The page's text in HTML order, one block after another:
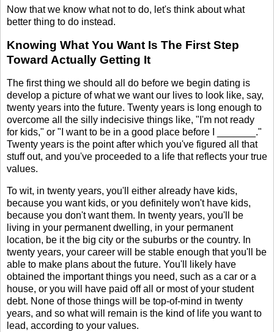
Now that we know what not to do, let's think about what
better thing to do instead.
Knowing What You Want Is The First Step
Toward Actually Getting It
The first thing we should all do before we begin dating is
develop a picture of what we want our lives to look like, say,
twenty years into the future. Twenty years is long enough to
overcome all the silly indecisive things like, "I'm not ready
for kids," or "I want to be in a good place before I _______."
Twenty years is the point after which you've figured all that
stuff out, and you've proceeded to a life that reflects your true
values.
To wit, in twenty years, you'll either already have kids,
because you want kids, or you definitely won't have kids,
because you don't want them. In twenty years, you'll be
living in your permanent dwelling, in your permanent
location, be it the big city or the suburbs or the country. In
twenty years, your career will be stable enough that you'll be
able to make plans about the future. You'll likely have
obtained the important things you need, such as a car or a
house, or you will have paid off all or most of your student
debt. None of those things will be top-of-mind in twenty
years, and so what will remain is the kind of life you want to
lead, according to your values.